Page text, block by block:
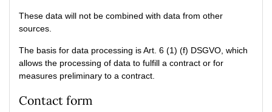
These data will not be combined with data from other
sources.
The basis for data processing is Art. 6 (1) (f) DSGVO, which
allows the processing of data to fulfill a contract or for
measures preliminary to a contract.
Contact form